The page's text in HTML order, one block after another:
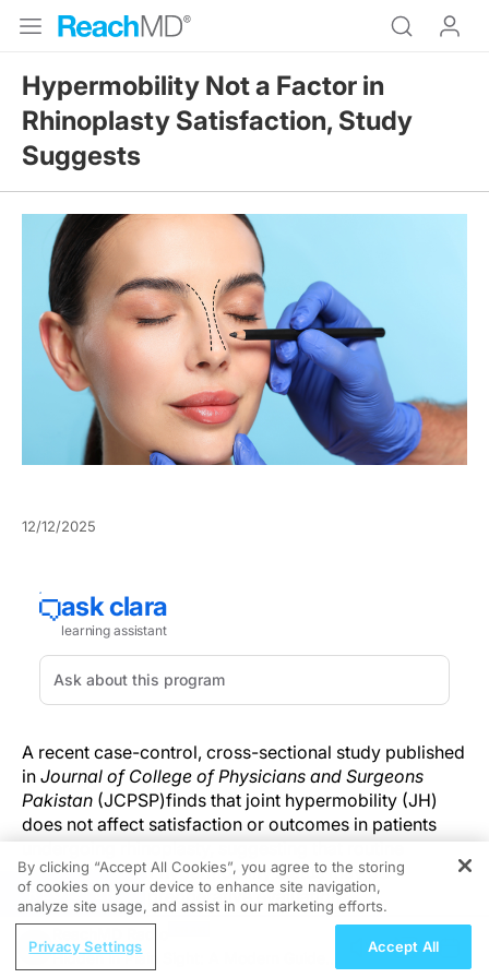
Hypermobility Not a Factor in
Rhinoplasty Satisfaction, Study
Suggests
12/12/2025
A recent case-control, cross-sectional study published
in Journal of College of Physicians and Surgeons
Pakistan (JCPSP)finds that joint hypermobility (JH)
does not affect satisfaction or outcomes in patients
undergoing rhinoplasty, suggesting that routine
consideration of hypermobility status may be
unnecessary in preoperative evaluation.
Conducted at the Department of Plastic and Aesthetic
Surgery at Yuzuncu Yil University Hospital in Van,
REGISTER
Hidden in Plain Sight: A Modern Guide
By clicking “Accept All Cookies”, you agree to the storing
of cookies on your device to enhance site navigation,
analyze site usage, and assist in our marketing efforts.
Privacy Settings Accept All